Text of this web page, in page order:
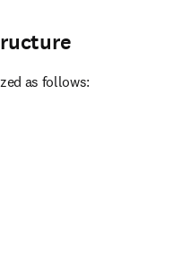
as follows: